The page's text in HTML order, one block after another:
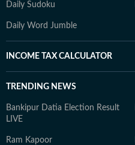
Daily Sudoku
Daily Word Jumble
INCOME TAX CALCULATOR
TRENDING NEWS
Bankipur Datia Election Result
LIVE
Ram Kapoor